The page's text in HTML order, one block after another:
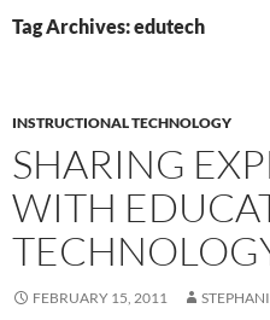
Tag Archives: edutech
INSTRUCTIONAL TECHNOLOGY
SHARING
WITH
FEBRUARY 15, 2011